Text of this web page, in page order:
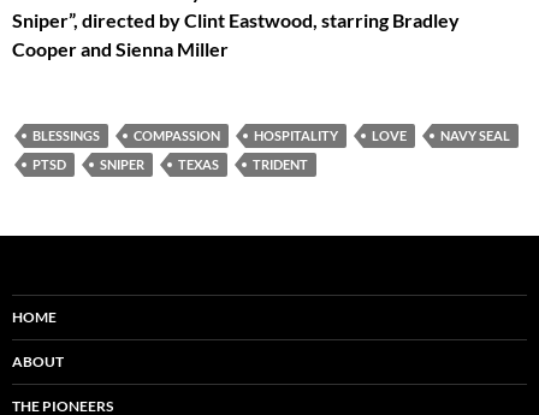
Sniper”, directed by Clint Eastwood, starring Bradley
Cooper and Sienna Miller
BLESSINGS COMPASSION HOSPITALITY LOVE
NAVY SEAL
PTSD
SNIPER TEXAS TRIDENT
HOME
ABOUT
THE PIONEERS